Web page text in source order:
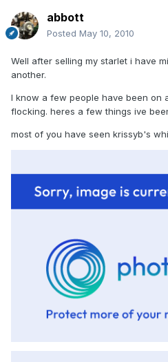
abbott
Posted May 10, 2010
Well after selling my starlet i have
another.
I know a few people have been on
flocking. heres a few things ive
most of you have seen krissyb's